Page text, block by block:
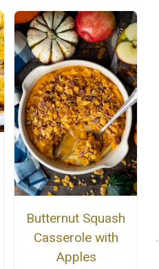
Butternut Squash
Casserole with
Apples